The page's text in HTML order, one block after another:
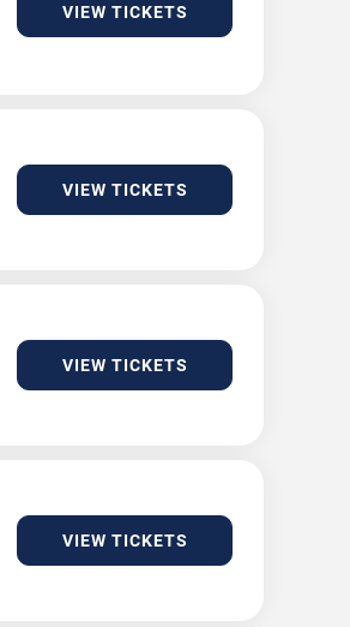
VIEW TICKETS
VIEW TICKETS
VIEW TICKETS
VIEW TICKETS